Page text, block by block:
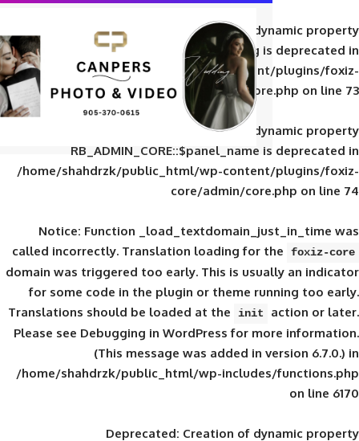
Deprecated: Creation of
RB_ADMIN_CORE::$panel_slug
/home/shahdrzk/public_html/wp-
core/admin/
Deprecated: Creation of
RB_ADMIN_CORE::$panel_name
/home/shahdrzk/public_html/wp-
core/admin/
Notice: Function
calledincorrectly. Translation loading for
domain was triggered too early. This is
for some code in the plugin or theme
Translations should be loaded at the
init
Please seeDebugging in WordPressfor
(This message was added in
/home/shahdrzk/public_html/wp-
Deprecated: Creation of